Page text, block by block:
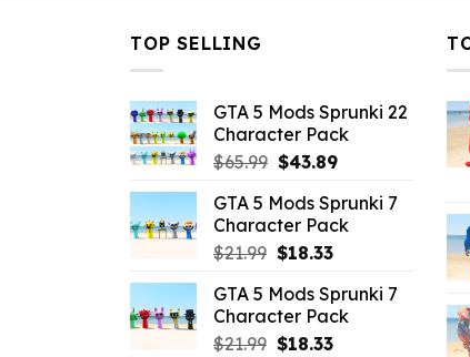
TOP SELLING
GTA 5 Mods Sprunki 22
Character Pack
$65.99 Original
was:
$65.99.
$43.89Current
is:
$43.89.
GTA 5 Mods Sprunki 7
Character Pack
$21.99 Original
was:
$21.99.
$18.33Current
is:
$18.33.
GTA 5 Mods Sprunki 7
Character Pack
$21.99 Original
$18.33Current